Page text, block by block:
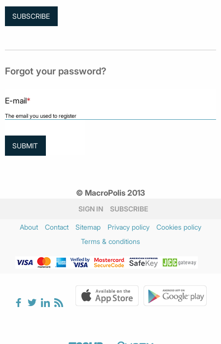
SUBSCRIBE
Forgot your password?
E-mail*
The email you used to register
© MacroPolis 2013
SIGN IN SUBSCRIBE
About Contact Sitemap Privacy policy
Cookies policy
Terms & conditions